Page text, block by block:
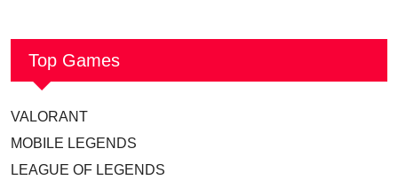
Top Games
VALORANT
MOBILE LEGENDS
LEAGUE OF LEGENDS